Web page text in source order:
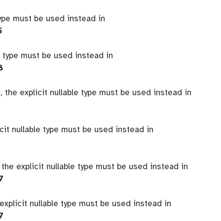
must be used instead in
must be used instead in
the explicit nullable type must be used instead in
nullable type must be used instead in
explicit nullable type must be used instead in
nullable type must be used instead in